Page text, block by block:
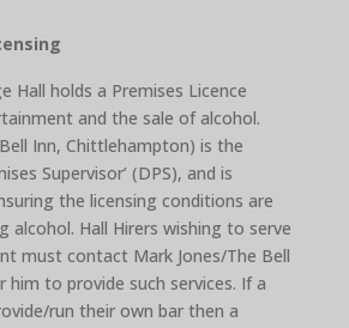
Hall holds a Premises Licence
and the sale of alcohol.
Inn, Chittlehampton) is the
Supervisor’ (DPS), and is
the licensing conditions are
alcohol. Hall Hirers wishing to serve
must contact Mark Jones/The Bell
him to provide such services. If a
run their own bar then a